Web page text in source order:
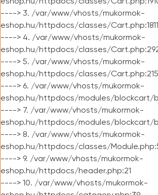
----> 3. /var/www/vhosts/mukormok-
eshop.hu/httpdocs/classes/Cart.php:1811
----> 4. /var/www/vhosts/mukormok-
eshop.hu/httpdocs/classes/
----> 5. /var/www/vhosts/mukormok-
eshop.hu/httpdocs/classes/
----> 6. /var/www/vhosts/mukormok-
eshop.hu/httpdocs/modules/blockcart/
----> 7. /var/www/vhosts/mukormok-
eshop.hu/httpdocs/modules/blockcart/
----> 8. /var/www/vhosts/mukormok-
eshop.hu/httpdocs/classes/
----> 9. /var/www/vhosts/mukormok-
eshop.hu/httpdocs/header.php:21
----> 10. /var/www/vhosts/mukormok-